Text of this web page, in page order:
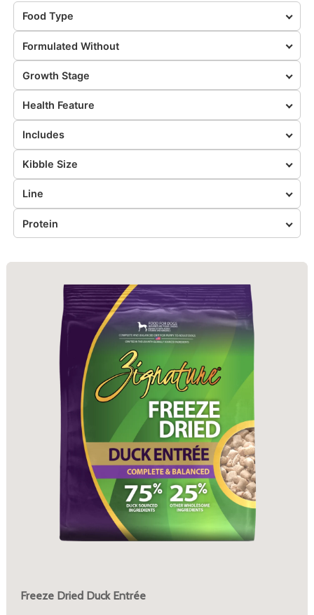
Food Type
Formulated Without
Growth Stage
Health Feature
Includes
Kibble Size
Line
Protein
Freeze Dried Duck Entrée